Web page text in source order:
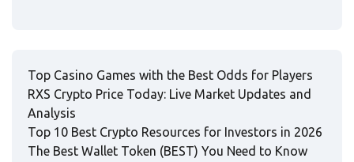
Top Casino Games with the Best Odds for Players
RXS Crypto Price Today: Live Market Updates and
Analysis
Top 10 Best Crypto Resources for Investors in 2026
The Best Wallet Token (BEST) You Need to Know